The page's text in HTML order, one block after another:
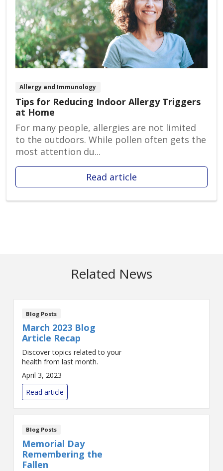
Allergy and Immunology
Tips for Reducing Indoor Allergy Triggers
at Home
For many people, allergies are not limited
to the outdoors. While pollen often gets the
most attention du...
Read article
Related News
Blog Posts
March 2023 Blog
Article Recap
Discover topics related to your
health from last month.
April 3, 2023
Read article
Blog Posts
Memorial Day
Remembering the
Fallen